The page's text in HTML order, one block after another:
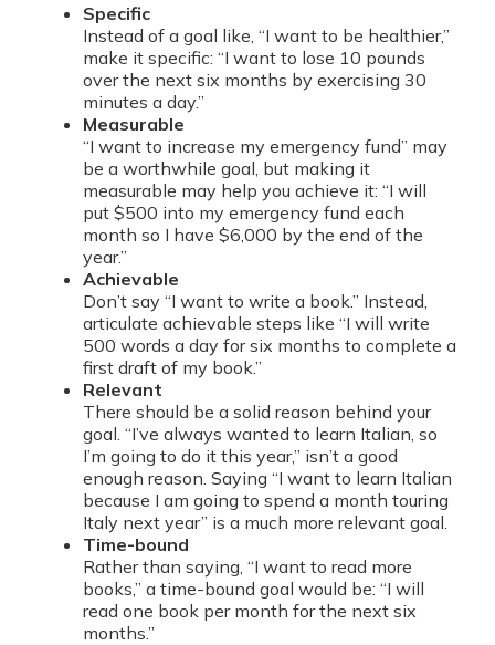
Specific
Instead of a goal like, “I want to be healthier,”
make it specific: “I want to lose 10 pounds
over the next six months by exercising 30
minutes a day.”
Measurable
“I want to increase my emergency fund” may
be a worthwhile goal, but making it
measurable may help you achieve it: “I will
put $500 into my emergency fund each
month so I have $6,000 by the end of the
year.”
Achievable
Don’t say “I want to write a book.” Instead,
articulate achievable steps like “I will write
500 words a day for six months to complete a
first draft of my book.”
Relevant
There should be a solid reason behind your
goal. “I’ve always wanted to learn Italian, so
I’m going to do it this year,” isn’t a good
enough reason. Saying “I want to learn Italian
because I am going to spend a month touring
Italy next year” is a much more relevant goal.
Time-bound
Rather than saying, “I want to read more
books,” a time-bound goal would be: “I will
read one book per month for the next six
months.”